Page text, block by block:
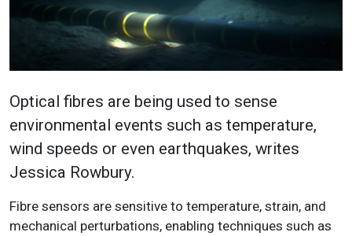
Optical fibres are being used to sense
environmental events such as temperature,
wind speeds or even earthquakes, writes
Jessica Rowbury.
Fibre sensors are sensitive to temperature, strain, and
mechanical perturbations, enabling techniques such as